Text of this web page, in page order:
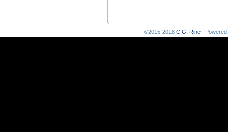
©2015-2018 C.G. Rine |